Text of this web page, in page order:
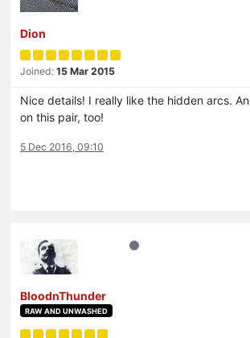
Dion
Joined: 15 Mar 2015
Nice details! I really like the hidden arcs.
on this pair, too!
5 Dec 2016, 09:10
BloodnThunder
RAW AND UNWASHED